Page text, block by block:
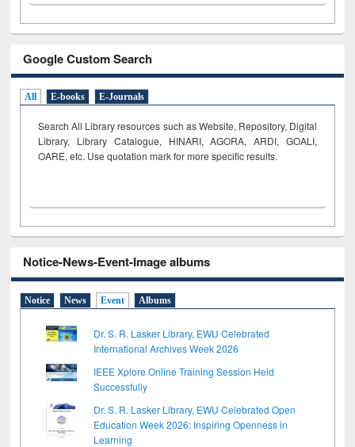
Google Custom Search
All E-books E-Journals
Search All Library resources such as Website, Repository, Digital
Library, Library Catalogue, HINARI, AGORA, ARDI, GOALI,
OARE, etc. Use quotation mark for more specific results.
Notice-News-Event-Image albums
Notice News Event Albums
Dr. S. R. Lasker Library, EWU Celebrated
International Archives Week 2026
IEEE Xplore Online Training Session Held
Successfully
Dr. S. R. Lasker Library, EWU Celebrated Open
Education Week 2026: Inspiring Openness in
Learning